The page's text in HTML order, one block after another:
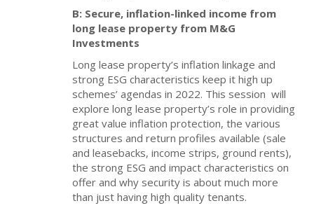
B: Secure, inflation-linked income from
long lease property from M&G
Investments
Long lease property’s inflation linkage and
strong ESG characteristics keep it high up
schemes’ agendas in 2022. This session will
explore long lease property’s role in providing
great value inflation protection, the various
structures and return profiles available (sale
and leasebacks, income strips, ground rents),
the strong ESG and impact characteristics on
offer and why security is about much more
than just having high quality tenants.